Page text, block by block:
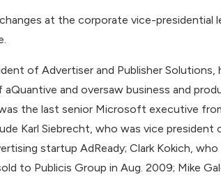
at the corporate vice-presidential
of Advertiser and Publisher Solutions,
and oversaw business and
the last senior Microsoft executive
Karl Siebrecht, who was vice
startup AdReady; Clark Kokich,
to Publicis Group in Aug. 2009; Mike